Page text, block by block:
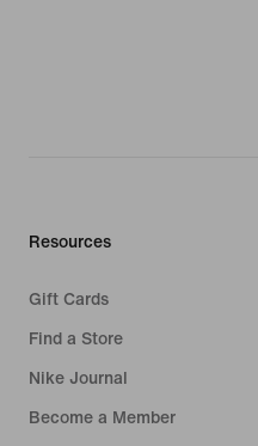
Resources
Gift Cards
Find a Store
Nike Journal
Become a Member